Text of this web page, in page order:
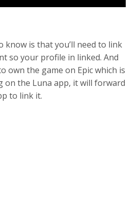
know is that you’ll need to link
so your profile in linked. And
own the game on Epic which is
on the Luna app, it will forward
to link it.